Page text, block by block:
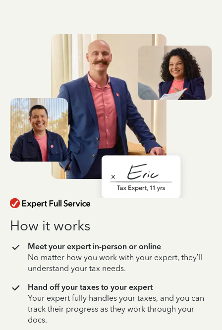
How it works
Meet your expert in-person or online
No matter how you work with your expert, they’ll
understand your tax needs.
Hand off your taxes to your expert
Your expert fully handles your taxes, and you can
track their progress as they work through your
docs.